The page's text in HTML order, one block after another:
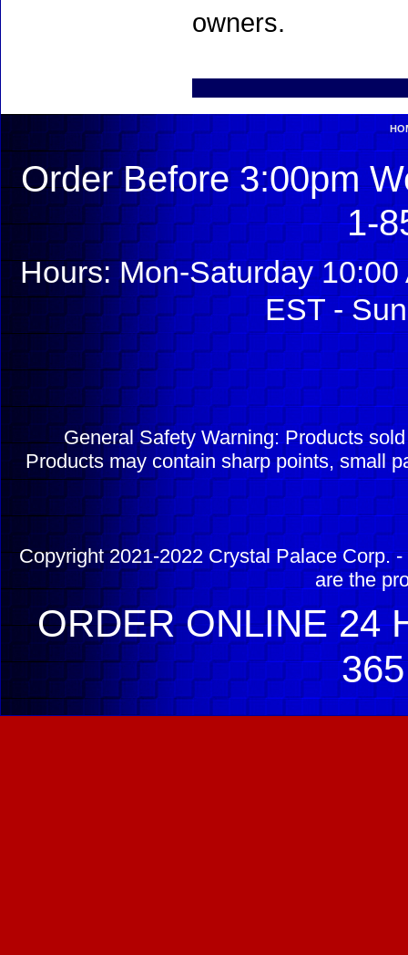
owners.
Order Before 3:00pm
1-
Hours: Mon-Saturday
EST -
General Safety Warning: Products
Products may contain sharp points, small
Copyright 2021-2022 Crystal Palace Corp.
are the
ORDER ONLINE 24